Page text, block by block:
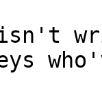
isn't